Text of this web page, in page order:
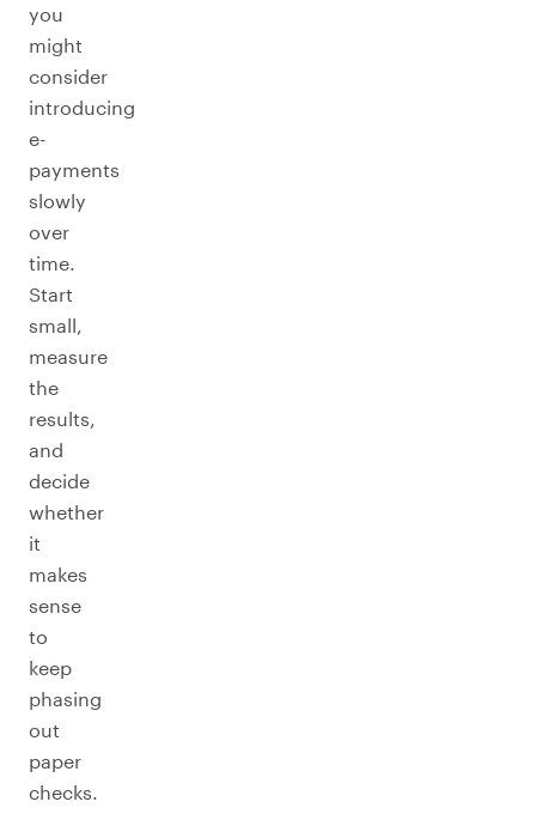
you
might
consider
introducing
e-
payments
slowly
over
time.
Start
small,
measure
the
results,
and
decide
whether
it
makes
sense
to
keep
phasing
out
paper
checks.